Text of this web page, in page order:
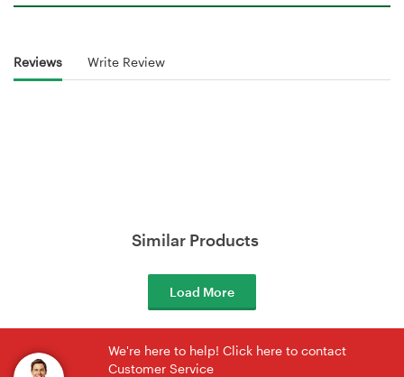
Reviews Write Review
Similar Products
Load More
We're here to help! Click here to contact
Customer Service